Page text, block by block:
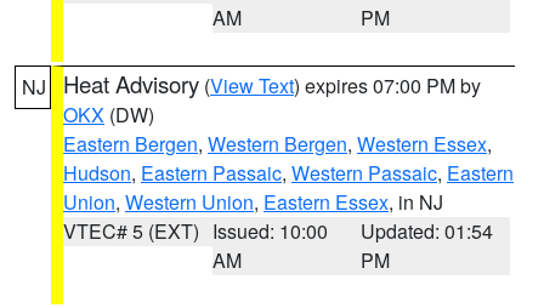
AM
PM
NJ Heat Advisory (View Text) expires 07:00 PM by
OKX (DW)
Eastern Bergen, Western Bergen, Western Essex,
Hudson, Eastern Passaic, Western Passaic, Eastern
Union, Western Union, Eastern Essex, in NJ
VTEC# 5 (EXT) Issued: 10:00
AM
Updated: 01:54
PM